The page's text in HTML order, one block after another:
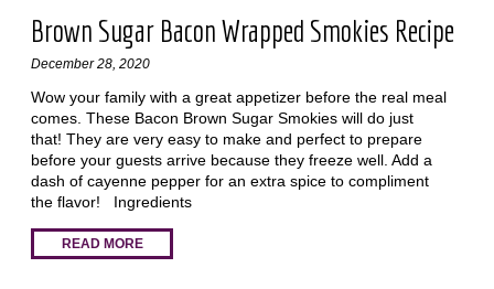
Brown Sugar Bacon Wrapped Smokies Recipe
December 28, 2020
Wow your family with a great appetizer before the real meal
comes. These Bacon Brown Sugar Smokies will do just
that! They are very easy to make and perfect to prepare
before your guests arrive because they freeze well. Add a
dash of cayenne pepper for an extra spice to compliment
the flavor! Ingredients
READ MORE